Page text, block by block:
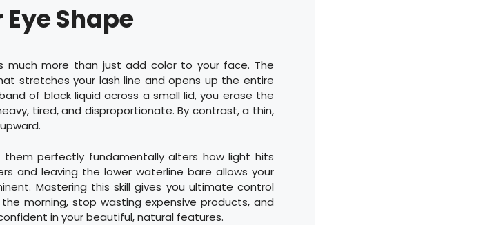
Shape
much more than just add color to your face. The
stretches your lash line and opens up the entire
of black liquid across a small lid, you erase the
tired, and disproportionate. By contrast, a thin,
them perfectly fundamentally alters how light hits
and leaving the lower waterline bare allows your
Mastering this skill gives you ultimate control
morning, stop wasting expensive products, and
in your beautiful, natural features.